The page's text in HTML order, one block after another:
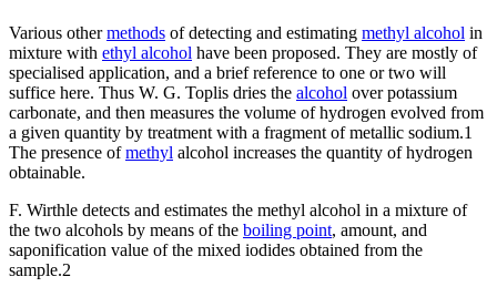
Various othermethods of detecting and estimating methyl alcohol in
mixture with ethyl alcohol have been proposed. They are mostly of
specialised application, and a brief reference to one or two will
suffice here. Thus W. G. Toplis dries the alcohol over potassium
carbonate, and then measures the volume of hydrogen evolved from
a given quantity by treatment with a fragment of metallic sodium.1
The presence ofmethyl alcohol increases the quantity of hydrogen
obtainable.
F. Wirthle detects and estimates the methyl alcohol in a mixture of
the two alcohols by means of the boiling point, amount, and
saponification value of the mixed iodides obtained from the
sample.2